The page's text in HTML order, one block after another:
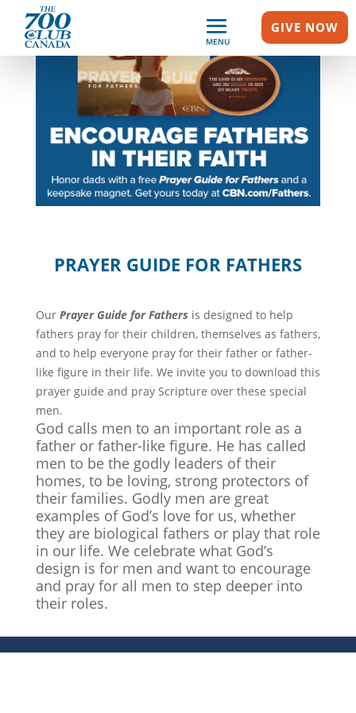
MENU
GIVE NOW
PRAYER GUIDE FOR FATHERS
Our Prayer Guide for Fathers is designed to help
fathers pray for their children, themselves as fathers,
and to help everyone pray for their father or father-
like figure in their life. We invite you to download this
prayer guide and pray Scripture over these special
men.
God calls men to an important role as a
father or father-like figure. He has called
men to be the godly leaders of their
homes, to be loving, strong protectors of
their families. Godly men are great
examples of God’s love for us, whether
they are biological fathers or play that role
in our life. We celebrate what God’s
design is for men and want to encourage
and pray for all men to step deeper into
their roles.